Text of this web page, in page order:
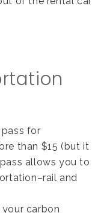
for
than $15 (but it
allows you to
and
your carbon